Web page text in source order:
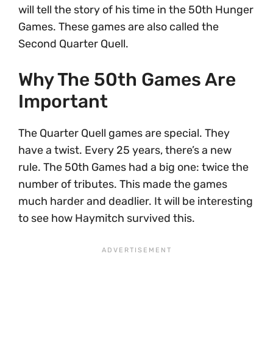
will tell the story of his time in the 50th Hunger
Games. These games are also called the
Second Quarter Quell.
Why The 50th Games Are
Important
The Quarter Quell games are special. They
have a twist. Every 25 years, there’s a new
rule. The 50th Games had a big one: twice the
number of tributes. This made the games
much harder and deadlier. It will be interesting
to see how Haymitch survived this.